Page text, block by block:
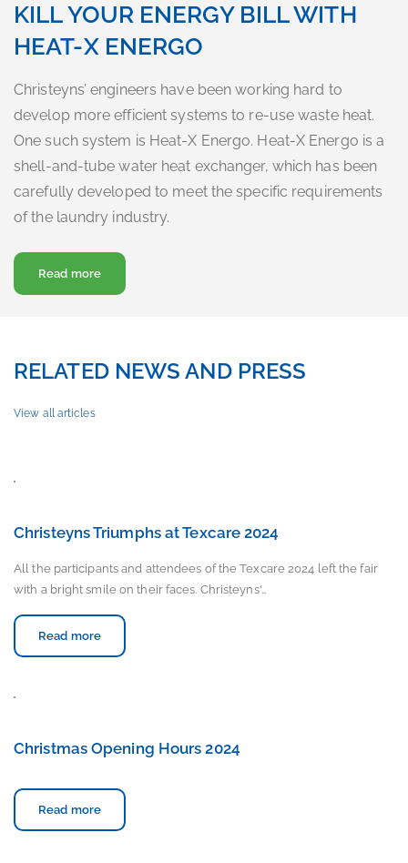
KILL YOUR ENERGY BILL WITH
HEAT-X ENERGO
Christeyns’ engineers have been working hard to
develop more efficient systems to re-use waste heat.
One such system is Heat-X Energo. Heat-X Energo is a
shell-and-tube water heat exchanger, which has been
carefully developed to meet the specific requirements
of the laundry industry.
Read moreabout Kill your energy bill with Heat-X Energo
RELATED NEWS AND PRESS
View all articles
Christeyns Triumphs at Texcare 2024
All the participants and attendees of the Texcare 2024 left the fair
with a bright smile on their faces. Christeyns'…
Read more
Christmas Opening Hours 2024
Read more